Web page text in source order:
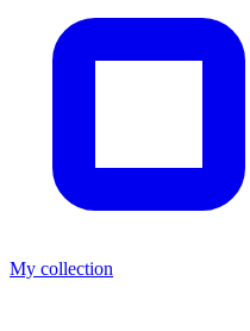
My collection